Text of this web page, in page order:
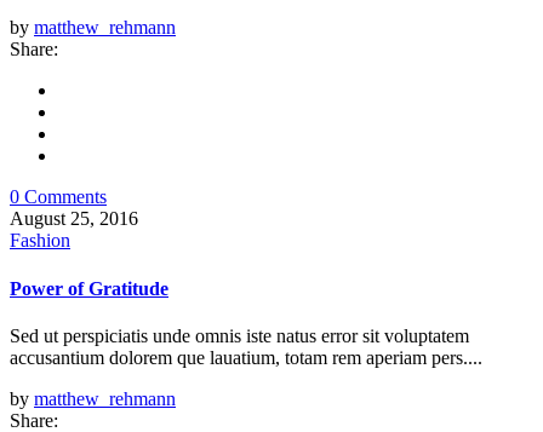
by matthew_rehmann
Share:
0 Comments
August 25, 2016
Fashion
Power of Gratitude
Sed ut perspiciatis unde omnis iste natus error sit voluptatem
accusantium dolorem que lauatium, totam rem aperiam pers....
by matthew_rehmann
Share: